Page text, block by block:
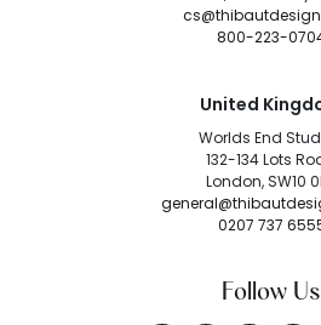
800-223-
United
Worlds End
132-134 Lots
London, SW10
0207 737
Follow Us